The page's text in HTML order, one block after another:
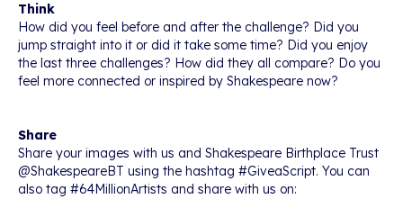
Think
How did you feel before and after the challenge? Did you
jump straight into it or did it take some time? Did you enjoy
the last three challenges? How did they all compare? Do you
feel more connected or inspired by Shakespeare now?
Share
Share your images with us and Shakespeare Birthplace Trust
@ShakespeareBT using the hashtag #GiveaScript. You can
also tag #64MillionArtists and share with us on: